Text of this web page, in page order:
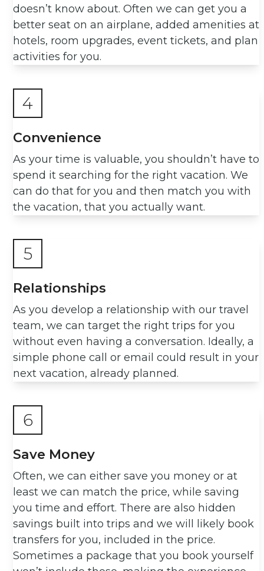
doesn’t know about. Often we can get you a
better seat on an airplane, added amenities at
hotels, room upgrades, event tickets, and plan
activities for you.
4
Convenience
As your time is valuable, you shouldn’t have to
spend it searching for the right vacation. We
can do that for you and then match you with
the vacation, that you actually want.
5
Relationships
As you develop a relationship with our travel
team, we can target the right trips for you
without even having a conversation. Ideally, a
simple phone call or email could result in your
next vacation, already planned.
6
Save Money
Often, we can either save you money or at
least we can match the price, while saving
you time and effort. There are also hidden
savings built into trips and we will likely book
transfers for you, included in the price.
Sometimes a package that you book yourself